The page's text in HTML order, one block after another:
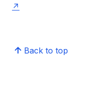
Back to top